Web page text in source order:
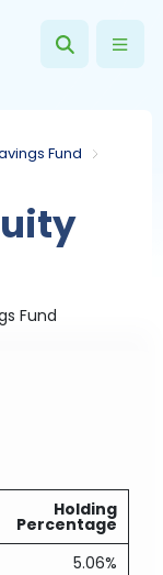
Fund
Fund
Holding
Percentage
5.06%